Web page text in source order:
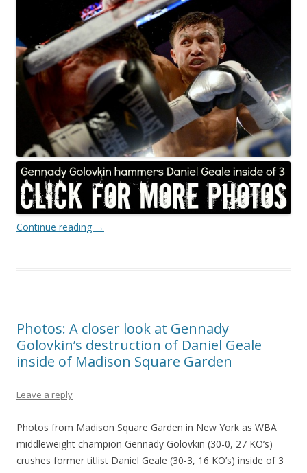
Continue reading →
Photos: A closer look at Gennady
Golovkin’s destruction of Daniel Geale
inside of Madison Square Garden
Leave a reply
Photos from Madison Square Garden in New York as WBA
middleweight champion Gennady Golovkin (30-0, 27 KO’s)
crushes former titlist Daniel Geale (30-3, 16 KO’s) inside of 3